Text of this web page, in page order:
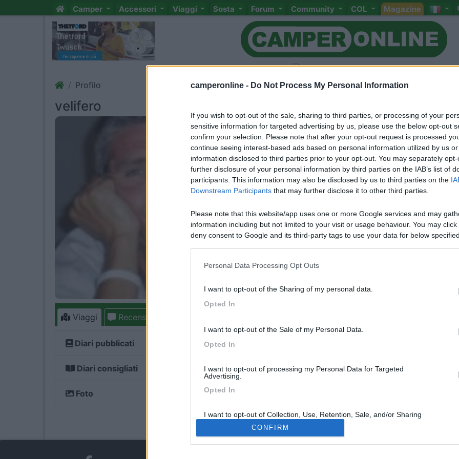
camperonline - Do Not Process My Personal Information
If you wish to opt-out of the sale, sharing to third parties, or processing of your
sensitive information for targeted advertising by us, please use the below opt-out
confirm your selection. Please note that after your opt-out request is processed
continue seeing interest-based ads based on personal information utilized by us
information disclosed to third parties prior to your opt-out. You may separately
further disclosure of your personal information by third parties on the IAB’s list of
participants. This information may also be disclosed by us to third parties on the
Downstream Participants that may further disclose it to other third parties.
Please note that this website/app uses one or more Google services and may
information including but not limited to your visit or usage behaviour. You may
deny consent to Google and its third-party tags to use your data for below
Personal Data Processing Opt Outs
I want to opt-out of the Sharing of my personal data.
Opted In
I want to opt-out of the Sale of my Personal Data.
Opted In
I want to opt-out of processing my Personal Data for Targeted
Advertising.
Opted In
I want to opt-out of Collection, Use, Retention, Sale, and/or Sharing
of my Personal Data that Is Unrelated with the Purposes for which it
Opted Out
CONFIRM
Camper Accessori Viaggi Sosta Forum Community COL Magazine
Profilo
velifero
Livello 1( 914Punti)
Elettrotecnico istallatore
Iscritto il:20/03/2007
Viaggio su:Chausson Flash 03 2200
Sesso:Maschio Età:59
Viaggi Recensioni
Diari pubblicati
Diari consigliati
Foto